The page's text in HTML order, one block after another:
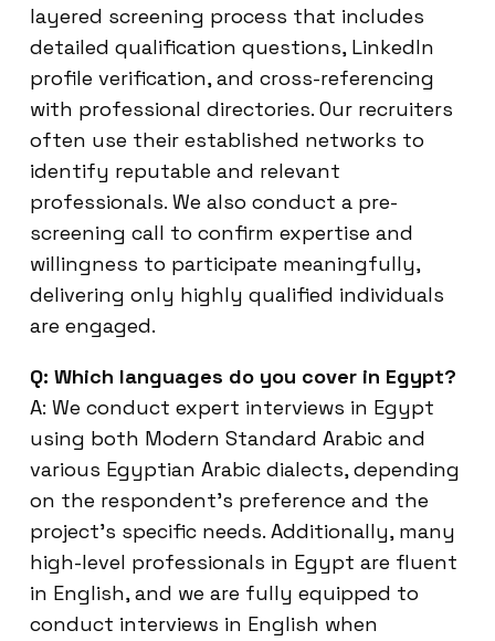
layered screening process that includes
detailed qualification questions, LinkedIn
profile verification, and cross-referencing
with professional directories. Our recruiters
often use their established networks to
identify reputable and relevant
professionals. We also conduct a pre-
screening call to confirm expertise and
willingness to participate meaningfully,
delivering only highly qualified individuals
are engaged.
Q: Which languages do you cover in Egypt?
A: We conduct expert interviews in Egypt
using both Modern Standard Arabic and
various Egyptian Arabic dialects, depending
on the respondent’s preference and the
project’s specific needs. Additionally, many
high-level professionals in Egypt are fluent
in English, and we are fully equipped to
conduct interviews in English when